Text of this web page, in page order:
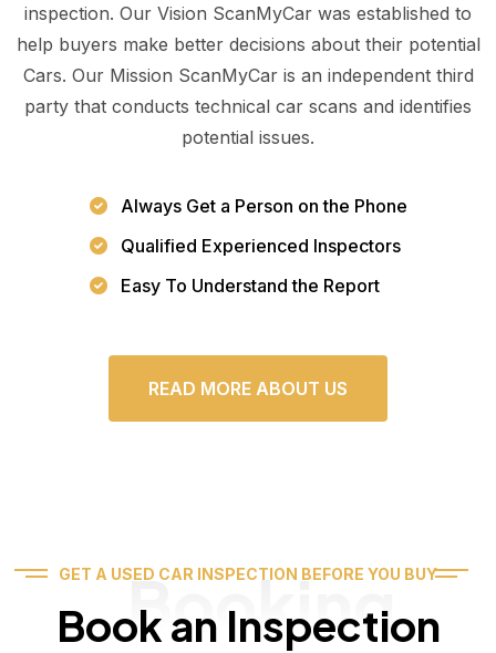
inspection. Our Vision ScanMyCar was established to
help buyers make better decisions about their potential
Cars. Our Mission ScanMyCar is an independent third
party that conducts technical car scans and identifies
potential issues.
Always Get a Person on the Phone
Qualified Experienced Inspectors
Easy To Understand the Report
READ MORE ABOUT US
GET A USED CAR INSPECTION BEFORE YOU BUY
Book an Inspection
Booking